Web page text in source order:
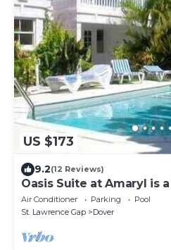
US $173
9.2(12 Reviews)
Oasis Suite at Amaryl is
bathrooms at the end of
Air Conditioner Parking
Pool
St. Lawrence Gap
Dover